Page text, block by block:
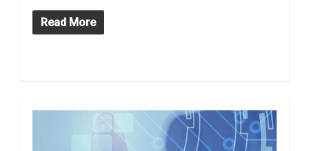
Read More